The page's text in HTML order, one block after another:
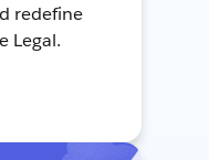
redefine
Legal.